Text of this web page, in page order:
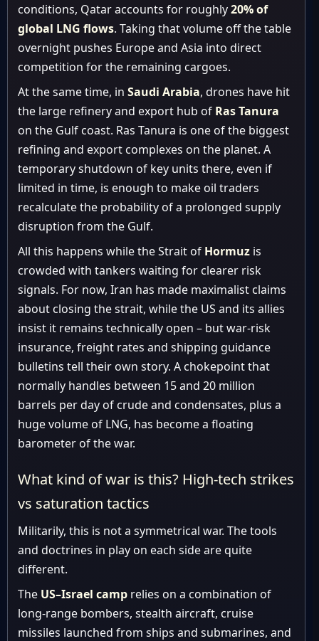
conditions, Qatar accounts for roughly20% of
global LNG flows. Taking that volume off the table
overnight pushes Europe and Asia into direct
competition for the remaining cargoes.
At the same time, in Saudi Arabia, drones have hit
the large refinery and export hub of Ras Tanura
on the Gulf coast. Ras Tanura is one of the biggest
refining and export complexes on the planet. A
temporary shutdown of key units there, even if
limited in time, is enough to make oil traders
recalculate the probability of a prolonged supply
disruption from the Gulf.
All this happens while the Strait of Hormuz is
crowded with tankers waiting for clearer risk
signals. For now, Iran has made maximalist claims
about closing the strait, while the US and its allies
insist it remains technically open – but war-risk
insurance, freight rates and shipping guidance
bulletins tell their own story. A chokepoint that
normally handles between 15 and 20 million
barrels per day of crude and condensates, plus a
huge volume of LNG, has become a floating
barometer of the war.
What kind of war is this? High-tech strikes
vs saturation tactics
Militarily, this is not a symmetrical war. The tools
and doctrines in play on each side are quite
different.
The US–Israel camp relies on a combination of
long-range bombers, stealth aircraft, cruise
missiles launched from ships and submarines, and